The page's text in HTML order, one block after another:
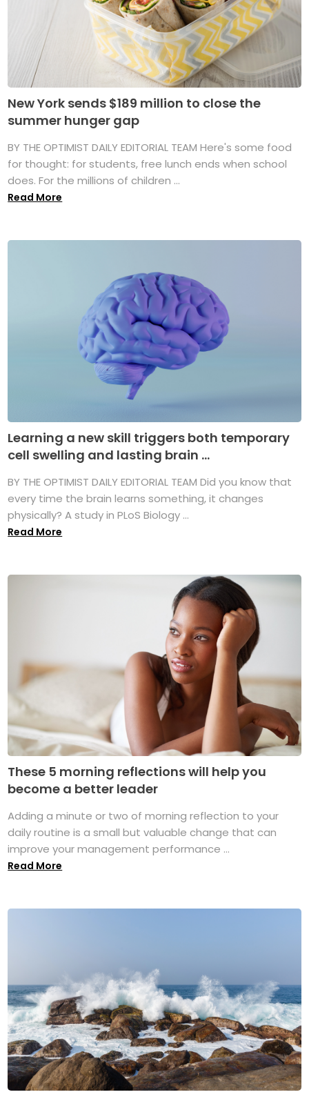
New York sends $189 million to close the
summer hunger gap
BY THE OPTIMIST DAILY EDITORIAL TEAM Here's some food
for thought: for students, free lunch ends when school
does. For the millions of children ...
Read More
Learning a new skill triggers both temporary
cell swelling and lasting brain ...
BY THE OPTIMIST DAILY EDITORIAL TEAM Did you know that
every time the brain learns something, it changes
physically? A study in PLoS Biology ...
Read More
These 5 morning reflections will help you
become a better leader
Adding a minute or two of morning reflection to your
daily routine is a small but valuable change that can
improve your management performance ...
Read More